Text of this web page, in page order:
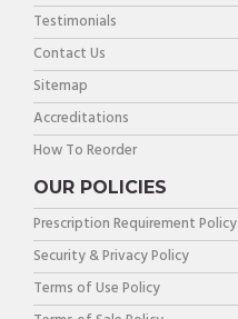
Testimonials
Contact Us
Sitemap
Accreditations
How To Reorder
OUR POLICIES
Prescription Requirement Policy
Security & Privacy Policy
Terms of Use Policy